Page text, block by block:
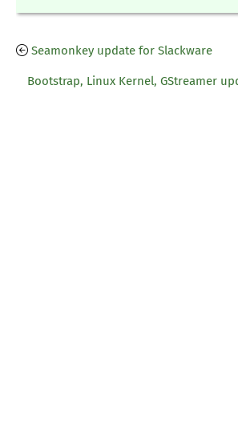
Seamonkey update for Slackware
Bootstrap, Linux Kernel, GStreamer